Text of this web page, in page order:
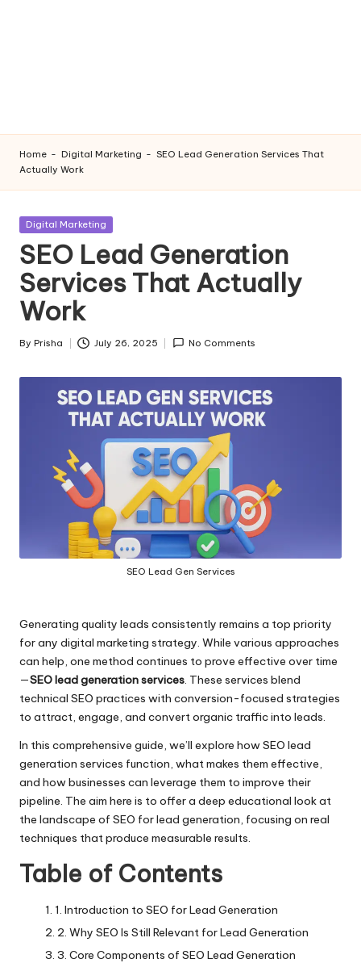
Home - Digital Marketing - SEO Lead Generation Services That
Actually Work
Posted
Digital Marketing
SEO Lead Generation
Services That Actually
Work
Posted
By Prisha July 26, 2025 No Comments
SEO Lead Gen Services
Generating quality leads consistently remains a top priority
for any digital marketing strategy. While various approaches
can help, one method continues to prove effective over time
—SEO lead generation services. These services blend
technical SEO practices with conversion-focused strategies
to attract, engage, and convert organic traffic into leads.
In this comprehensive guide, we’ll explore how SEO lead
generation services function, what makes them effective,
and how businesses can leverage them to improve their
pipeline. The aim here is to offer a deep educational look at
the landscape of SEO for lead generation, focusing on real
techniques that produce measurable results.
Table of Contents
1. Introduction to SEO for Lead Generation
2. Why SEO Is Still Relevant for Lead Generation
3. Core Components of SEO Lead Generation